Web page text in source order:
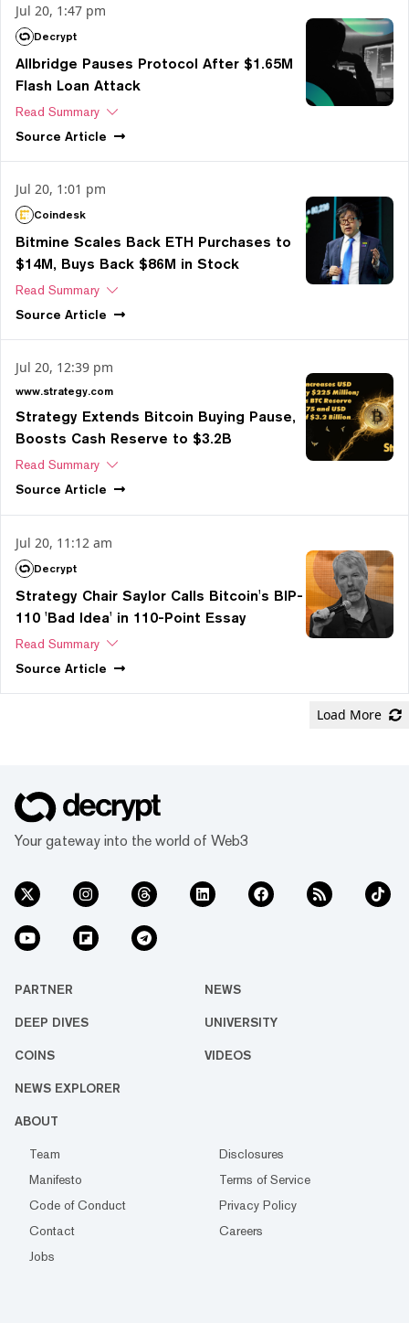
Jul 20, 1:47 pm
Decrypt
Allbridge Pauses Protocol After $1.65M
Flash Loan Attack
Read Summary
Source Article
Jul 20, 1:01 pm
Coindesk
Bitmine Scales Back ETH Purchases to
$14M, Buys Back $86M in Stock
Read Summary
Source Article
Jul 20, 12:39 pm
www.strategy.com
Strategy Extends Bitcoin Buying Pause,
Boosts Cash Reserve to $3.2B
Read Summary
Source Article
Jul 20, 11:12 am
Decrypt
Strategy Chair Saylor Calls Bitcoin's BIP-
110 'Bad Idea' in 110-Point Essay
Read Summary
Source Article
Load More
Your gateway into the world of Web3
PARTNER NEWS
DEEP DIVES UNIVERSITY
COINS VIDEOS
NEWS EXPLORER
ABOUT
Team
Disclosures
Manifesto
Terms of Service
Code of Conduct
Privacy Policy
Contact
Careers
Jobs